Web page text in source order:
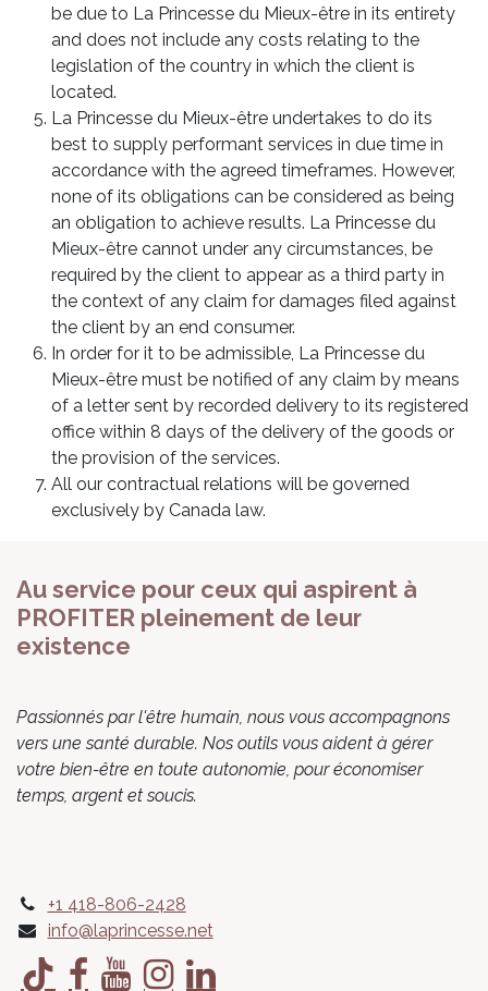
be due to La Princesse du Mieux-être in its entirety
and does not include any costs relating to the
legislation of the country in which the client is
located.
La Princesse du Mieux-être undertakes to do its
best to supply performant services in due time in
accordance with the agreed timeframes. However,
none of its obligations can be considered as being
an obligation to achieve results. La Princesse du
Mieux-être cannot under any circumstances, be
required by the client to appear as a third party in
the context of any claim for damages filed against
the client by an end consumer.
In order for it to be admissible, La Princesse du
Mieux-être must be notified of any claim by means
of a letter sent by recorded delivery to its registered
office within 8 days of the delivery of the goods or
the provision of the services.
All our contractual relations will be governed
exclusively by Canada law.
Au service pour ceux qui aspirent à
PROFITER pleinement de leur
existence
Passionnés par l'être humain, nous vous accompagnons
vers une santé durable. Nos outils vous aident à gérer
votre bien-être en toute autonomie, pour économiser
temps, argent et soucis.
+1 418-806-2428
info@laprincesse.net